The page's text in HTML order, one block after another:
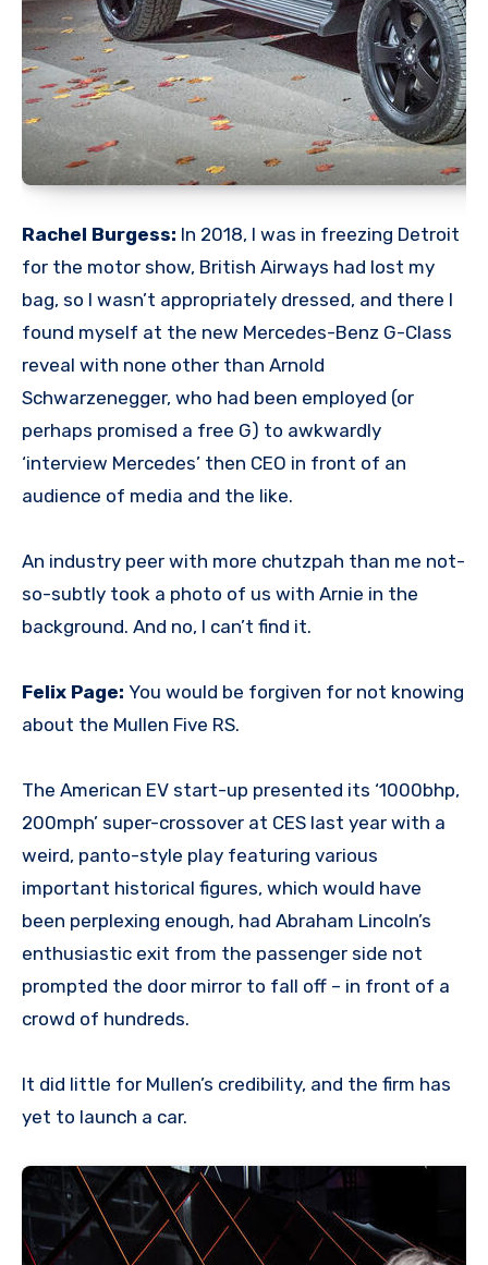
Rachel Burgess: In 2018, I was in freezing Detroit
for the motor show, British Airways had lost my
bag, so I wasn’t appropriately dressed, and there I
found myself at the new Mercedes-Benz G-Class
reveal with none other than Arnold
Schwarzenegger, who had been employed (or
perhaps promised a free G) to awkwardly
‘interview Mercedes’ then CEO in front of an
audience of media and the like.
An industry peer with more chutzpah than me not-
so-subtly took a photo of us with Arnie in the
background. And no, I can’t find it.
Felix Page: You would be forgiven for not knowing
about the Mullen Five RS.
The American EV start-up presented its ‘1000bhp,
200mph’ super-crossover at CES last year with a
weird, panto-style play featuring various
important historical figures, which would have
been perplexing enough, had Abraham Lincoln’s
enthusiastic exit from the passenger side not
prompted the door mirror to fall off – in front of a
crowd of hundreds.
It did little for Mullen’s credibility, and the firm has
yet to launch a car.